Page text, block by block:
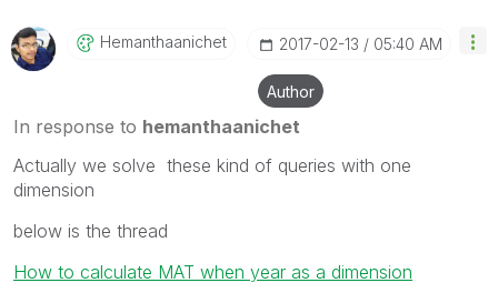
Hemanthaanichet ‎2017-02-13 05:40 AM
Author
In response to hemanthaanichet
Actually we solve these kind of queries with one
dimension
below is the thread
How to calculate MAT when year as a dimension